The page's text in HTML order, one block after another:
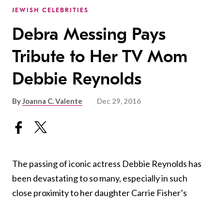
JEWISH CELEBRITIES
Debra Messing Pays
Tribute to Her TV Mom
Debbie Reynolds
ByJoanna C. Valente Dec 29, 2016
The passing of iconic actress Debbie Reynolds has
been devastating to so many, especially in such
close proximity to her daughter Carrie Fisher’s